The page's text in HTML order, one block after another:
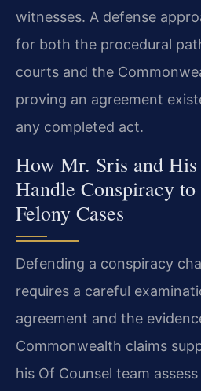
witnesses. A defense
for both the procedural
courts and the
proving an agreement
any completed act.
How Mr. Sris and
Handle Conspiracy
Felony Cases
Defending a conspiracy
requires a careful
agreement and the
Commonwealth claims
his Of Counsel team